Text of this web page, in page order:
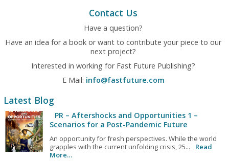
Contact Us
Have a question?
Have an idea for a book or want to contribute your piece to our
next project?
Interested in working for Fast Future Publishing?
E Mail: info@fastfuture.com
Latest Blog
PR – Aftershocks and Opportunities 1 –
Scenarios for a Post-Pandemic Future
An opportunity for fresh perspectives. While the world
grapples with the current unfolding crisis, 25...
Read
More…